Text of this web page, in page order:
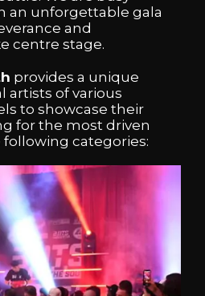
an unforgettable gala
and
centre stage.
provides a unique
artists of various
to showcase their
for the most driven
categories: